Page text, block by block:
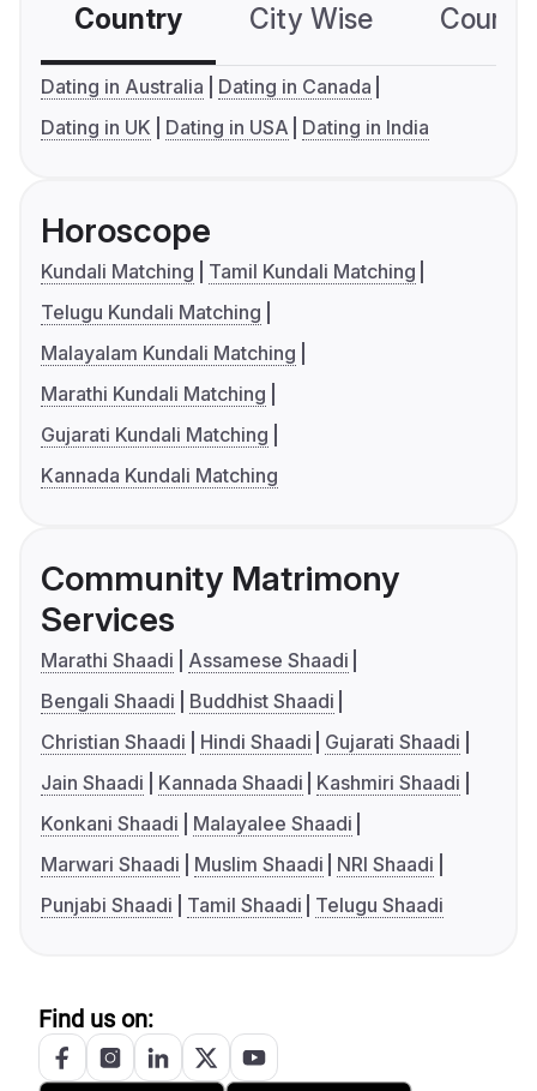
Country City Wise
Dating in Australia
Dating in Canada
Dating in UK
Dating in USA Dating in India
Horoscope
Kundali Matching
Tamil Kundali Matching
Telugu Kundali Matching
Malayalam Kundali Matching
Marathi Kundali Matching
Gujarati Kundali Matching
Kannada Kundali Matching
Community Matrimony
Services
Marathi Shaadi
Assamese Shaadi
Bengali Shaadi
Buddhist Shaadi
Christian Shaadi
Hindi Shaadi
Gujarati Shaadi
Jain Shaadi
Kannada Shaadi
Kashmiri Shaadi
Konkani Shaadi
Malayalee Shaadi
Marwari Shaadi
Muslim Shaadi
NRI Shaadi
Punjabi Shaadi
Tamil Shaadi Telugu Shaadi
Find us on: